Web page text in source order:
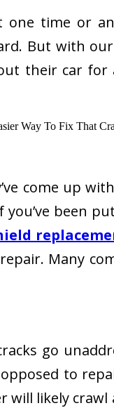
one time or
But with
their car for
come up
been
Many
go
to
will likely